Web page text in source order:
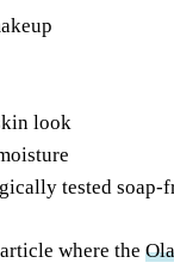
look
tested soap-
where the